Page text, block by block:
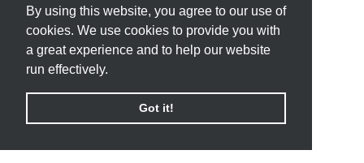
By using this website, you agree to our use of
cookies. We use cookies to provide you with
a great experience and to help our website
run effectively.
Got it!
By using this website, you agree to our use of
cookies. We use cookies to provide you with
a great experience and to help our website
run effectively.
Got it!